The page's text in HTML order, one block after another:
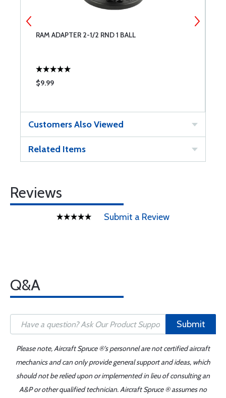
RAM ADAPTER 2-1/2 RND 1 BALL
$9.99
Customers Also Viewed
Related Items
Reviews
Submit a Review
Q&A
Submit
Please note, Aircraft Spruce ®'s personnel are not certified aircraft
mechanics and can only provide general support and ideas, which
should not be relied upon or implemented in lieu of consulting an
A&P or other qualified technician. Aircraft Spruce ® assumes no